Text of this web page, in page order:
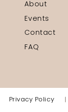
About
Events
Contact
FAQ
Privacy Policy